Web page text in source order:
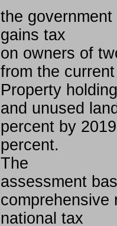
the
gains tax
on owners of
from the
Property
and unused
percent by
percent.
The
assessment
comprehensive
national tax